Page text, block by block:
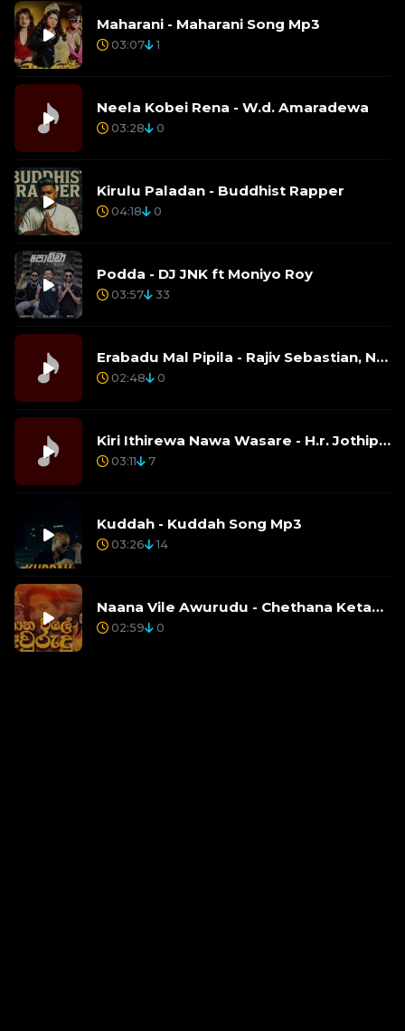
Maharani - Maharani Song Mp3
03:07 1
Neela Kobei Rena - W.d. Amaradewa
03:28 0
Kirulu Paladan - Buddhist Rapper
04:18 0
Podda - DJ JNK ft Moniyo Roy
03:57 33
Erabadu Mal Pipila - Rajiv Sebastian, Nelu Adhikari
02:48 0
Kiri Ithirewa Nawa Wasare - H.r. Jothipala
03:11 7
Kuddah - Kuddah Song Mp3
03:26 14
Naana Vile Awurudu - Chethana Ketagoda, Rihan Fernando, Lucky Lakmina Agalawatte
02:59 0